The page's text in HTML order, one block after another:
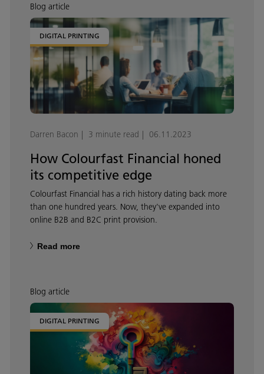
Blog article
DIGITAL PRINTING
Darren Bacon 3 minute read 06.11.2023
How Colourfast Financial honed
its competitive edge
Colourfast Financial has a rich history dating back more
than one hundred years. Now, they've expanded into
online B2B and B2C print provision.
Read more
Blog article
DIGITAL PRINTING